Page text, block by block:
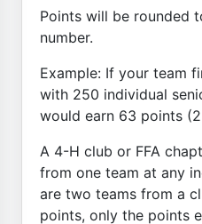
Points will be rounded
number.
Example: If your team
with 250 individual
would earn 63 points
A 4-H club or FFA
from one team at any
are two teams from a
points, only the points